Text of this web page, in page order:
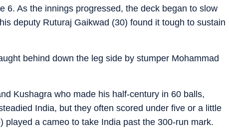
6. As the innings progressed, the deck began to slow
deputy Ruturaj Gaikwad (30) found it tough to sustain
behind down the leg side by stumper Mohammad
Kushagra who made his half-century in 60 balls,
India, but they often scored under five or a little
played a cameo to take India past the 300-run mark.